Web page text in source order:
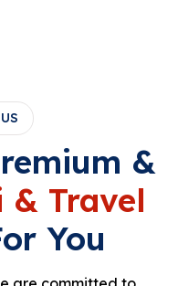
&
& Travel
You